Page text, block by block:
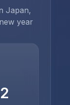
Japan,
year